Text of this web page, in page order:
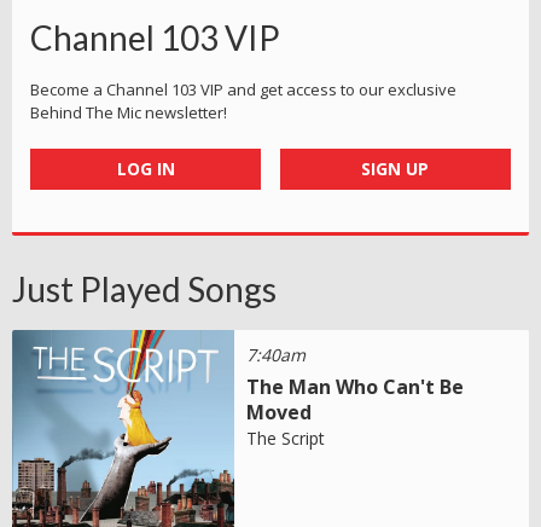
Channel 103 VIP
Become a Channel 103 VIP and get access to our exclusive
Behind The Mic newsletter!
LOG IN SIGN UP
Just Played Songs
7:40am
The Man Who Can't Be
Moved
The Script